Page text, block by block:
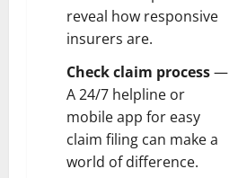
reveal how responsive
insurers are.
Check claim process—
A 24/7 helpline or
mobile app for easy
claim filing can make a
world of difference.